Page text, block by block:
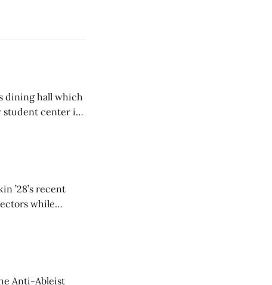
dining hall which
student center is
’28’s recent
while
Anti-Ableist